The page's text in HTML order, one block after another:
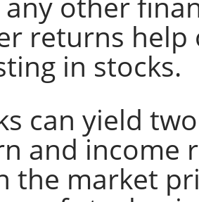
returns
in stocks.
can yield
and income
the market